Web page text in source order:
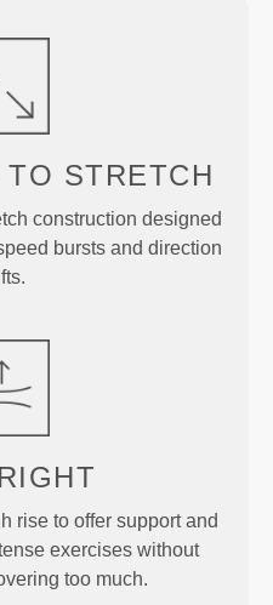
TO STRETCH
construction designed
bursts and direction
RIGHT
rise to offer support and
exercises without
too much.